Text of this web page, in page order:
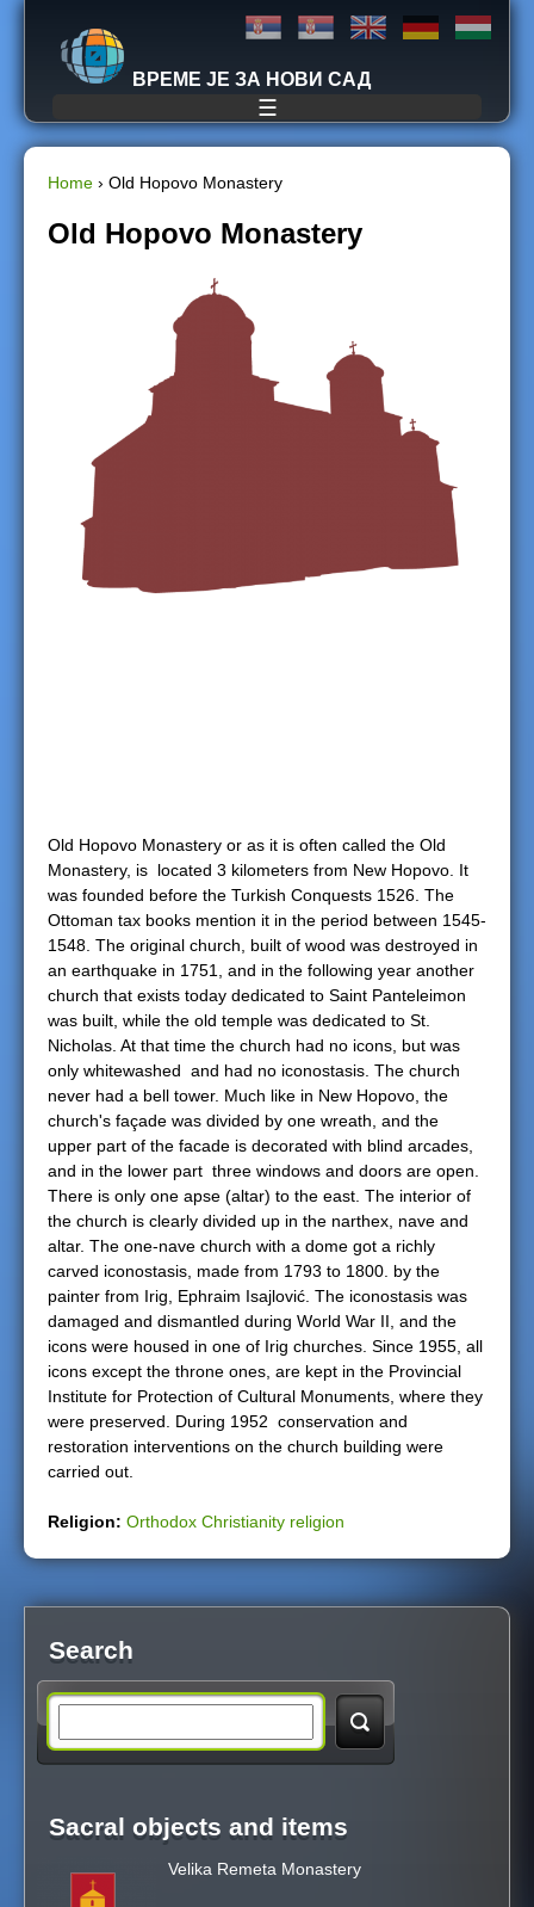
Jump to navigation
ВРЕМЕ ЈЕ ЗА НОВИ САД
☰
Y
Home › Old Hopovo Monastery
Old Hopovo Monastery
Old Hopovo Monastery or as it is often called the Old
Monastery, is located 3 kilometers from New Hopovo. It
was founded before the Turkish Conquests 1526. The
Ottoman tax books mention it in the period between 1545-
1548. The original church, built of wood was destroyed in
an earthquake in 1751, and in the following year another
church that exists today dedicated to Saint Panteleimon
was built, while the old temple was dedicated to St.
Nicholas. At that time the church had no icons, but was
only whitewashed and had no iconostasis. The church
never had a bell tower. Much like in New Hopovo, the
church's façade was divided by one wreath, and the
upper part of the facade is decorated with blind arcades,
and in the lower part three windows and doors are open.
There is only one apse (altar) to the east. The interior of
the church is clearly divided up in the narthex, nave and
altar. The one-nave church with a dome got a richly
carved iconostasis, made from 1793 to 1800. by the
painter from Irig, Ephraim Isajlović. The iconostasis was
damaged and dismantled during World War II, and the
icons were housed in one of Irig churches. Since 1955, all
icons except the throne ones, are kept in the Provincial
Institute for Protection of Cultural Monuments, where they
were preserved. During 1952 conservation and
restoration interventions on the church building were
carried out.
Religion: Orthodox Christianity religion
Search
a
Sacral objects and items
Velika Remeta Monastery